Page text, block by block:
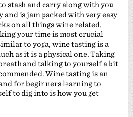
stash and carry along with you
is jam packed with very easy
on all things wine related.
your time is most crucial
to yoga, wine tasting is a
as it is a physical one. Taking
and talking to yourself a bit
Wine tasting is an
for beginners learning to
to dig into is how you get